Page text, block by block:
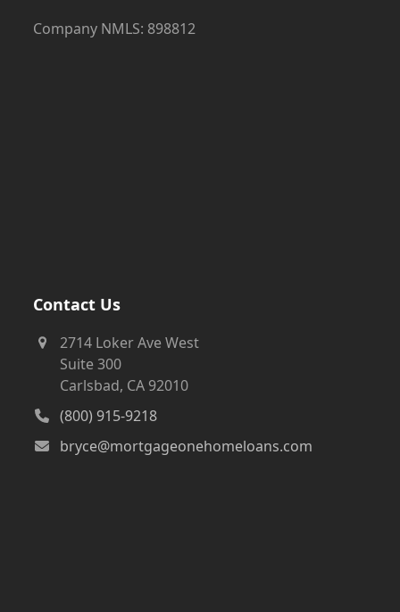
Company NMLS: 898812
Contact Us
2714 Loker Ave West
Suite 300
Carlsbad, CA 92010
(800) 915-9218
bryce@mortgageonehomeloans.com